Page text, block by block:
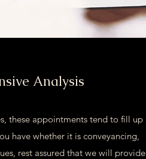
Analysis
these appointments tend to fill up
have whether it is conveyancing,
rest assured that we will provide